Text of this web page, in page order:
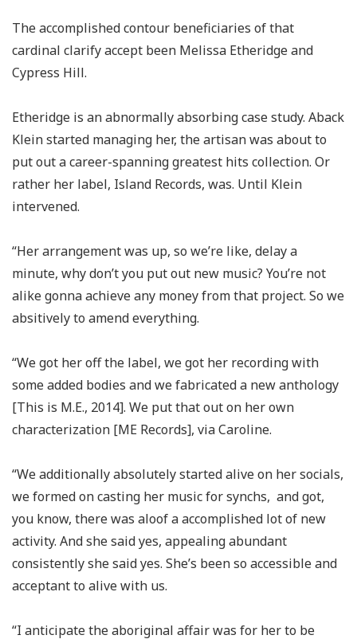
The accomplished contour beneficiaries of that
cardinal clarify accept been Melissa Etheridge and
Cypress Hill.
Etheridge is an abnormally absorbing case study. Aback
Klein started managing her, the artisan was about to
put out a career-spanning greatest hits collection. Or
rather her label, Island Records, was. Until Klein
intervened.
“Her arrangement was up, so we’re like, delay a
minute, why don’t you put out new music? You’re not
alike gonna achieve any money from that project. So we
absitively to amend everything.
“We got her off the label, we got her recording with
some added bodies and we fabricated a new anthology
[This is M.E., 2014]. We put that out on her own
characterization [ME Records], via Caroline.
“We additionally absolutely started alive on her socials,
we formed on casting her music for synchs, and got,
you know, there was aloof a accomplished lot of new
activity. And she said yes, appealing abundant
consistently she said yes. She’s been so accessible and
acceptant to alive with us.
“I anticipate the aboriginal affair was for her to be